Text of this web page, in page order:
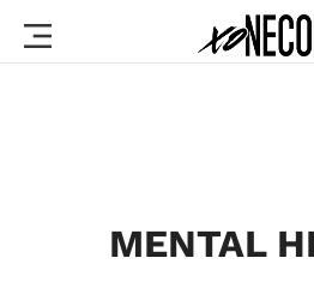
MENTAL